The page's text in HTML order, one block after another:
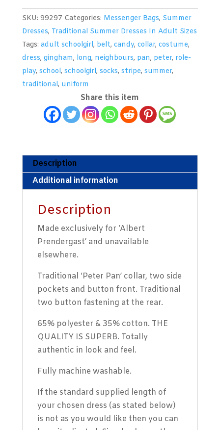
&
Summer
Dress
quantity
SKU: 99297 Categories: Messenger Bags, Summer
Dresses, Traditional Summer Dresses In Adult Sizes
Tags: adult schoolgirl, belt, candy, collar, costume,
dress, gingham, long, neighbours, pan, peter, role-
play, school, schoolgirl, socks, stripe, summer,
traditional, uniform
Share this item
Description
Additional information
Description
Made exclusively for ‘Albert
Prendergast’ and unavailable
elsewhere.
Traditional ‘Peter Pan’ collar, two side
pockets and button front. Traditional
two button fastening at the rear.
65% polyester & 35% cotton. THE
QUALITY IS SUPERB. Totally
authentic in look and feel.
Fully machine washable.
If the standard supplied length of
your chosen dress (as stated below)
is not as you would like then you can